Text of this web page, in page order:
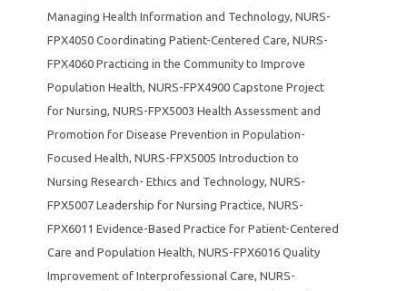
Managing Health Information and Technology, NURS-
FPX4050 Coordinating Patient-Centered Care, NURS-
FPX4060 Practicing in the Community to Improve
Population Health, NURS-FPX4900 Capstone Project
for Nursing, NURS-FPX5003 Health Assessment and
Promotion for Disease Prevention in Population-
Focused Health, NURS-FPX5005 Introduction to
Nursing Research- Ethics and Technology, NURS-
FPX5007 Leadership for Nursing Practice, NURS-
FPX6011 Evidence-Based Practice for Patient-Centered
Care and Population Health, NURS-FPX6016 Quality
Improvement of Interprofessional Care, NURS-